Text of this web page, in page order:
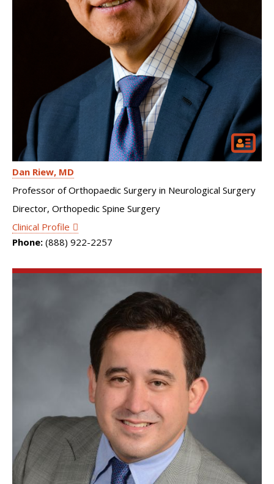
Dan Riew MD
Professor of Orthopaedic Surgery in Neurological Surgery
Director, Orthopedic Spine Surgery
Clinical Profile
Phone: (888) 922-2257